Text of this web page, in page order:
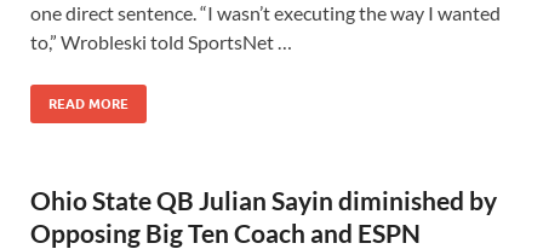
one direct sentence. “I wasn’t executing the way I wanted
to,” Wrobleski told SportsNet …
READ MORE
Ohio State QB Julian Sayin diminished by
Opposing Big Ten Coach and ESPN